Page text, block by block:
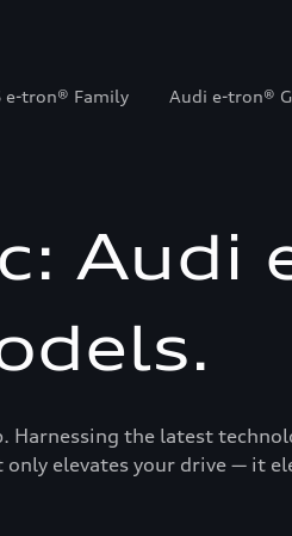
e-tron® Family Audi e-tron®
Audi
the latest
elevates your drive — it